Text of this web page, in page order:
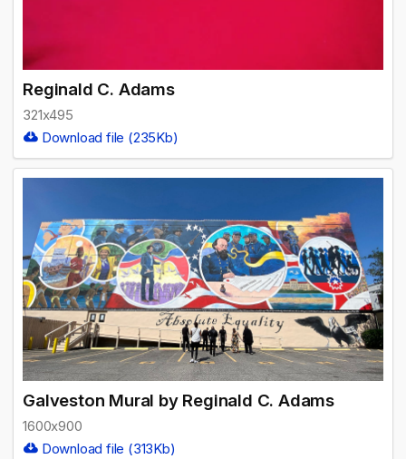
Reginald C. Adams
321x495
Download file (235Kb)
Galveston Mural by Reginald C. Adams
1600x900
Download file (313Kb)